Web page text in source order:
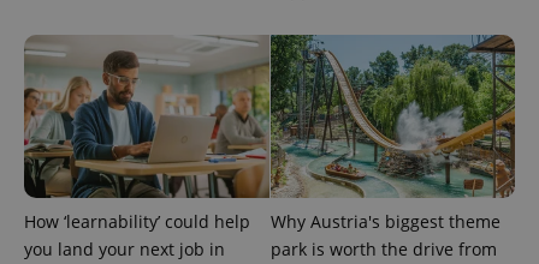
How ‘learnability’ could help
you land your next job in
Why Austria's biggest theme
park is worth the drive from
PHPSESSID
PHP.net
.www.expats.cz